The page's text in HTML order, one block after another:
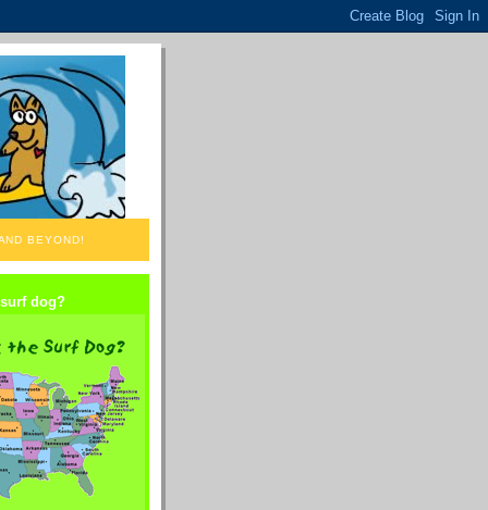
BEYOND!
dog?